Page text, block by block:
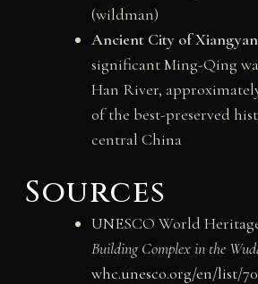
(wildman)
Ancient City of
significant Ming-Qing
Han River,
of the best-preserved
central China
Sources
UNESCO World
Building Complex in the
whc.unesco.org/en/list/